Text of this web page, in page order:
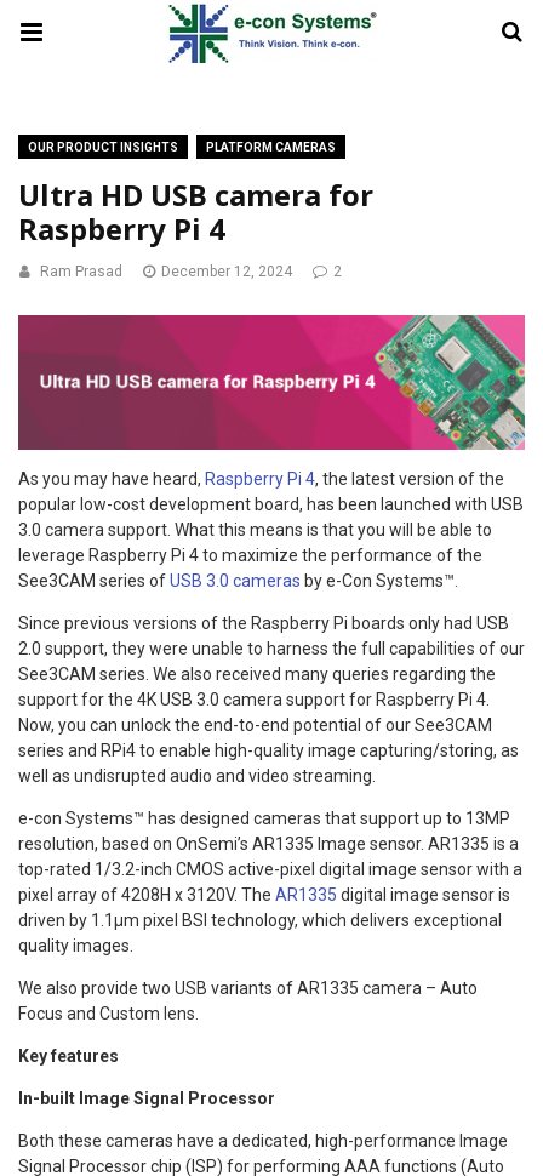
OUR PRODUCT INSIGHTS PLATFORM CAMERAS
Ultra HD USB camera for
Raspberry Pi 4
Ram Prasad December 12, 2024 2
As you may have heard, Raspberry Pi 4, the latest version of the
popular low-cost development board, has been launched with USB
3.0 camera support. What this means is that you will be able to
leverage Raspberry Pi 4 to maximize the performance of the
See3CAM series ofUSB 3.0 cameras by e-Con Systems™.
Since previous versions of the Raspberry Pi boards only had USB
2.0 support, they were unable to harness the full capabilities of our
See3CAM series. We also received many queries regarding the
support for the 4K USB 3.0 camera support for Raspberry Pi 4.
Now, you can unlock the end-to-end potential of our See3CAM
series and RPi4 to enable high-quality image capturing/storing, as
well as undisrupted audio and video streaming.
e-con Systems™ has designed cameras that support up to 13MP
resolution, based on OnSemi’s AR1335 Image sensor. AR1335 is a
top-rated 1/3.2-inch CMOS active-pixel digital image sensor with a
pixel array of 4208H x 3120V. The AR1335 digital image sensor is
driven by 1.1µm pixel BSI technology, which delivers exceptional
quality images.
We also provide two USB variants of AR1335 camera – Auto
Focus and Custom lens.
Key features
In-built Image Signal Processor
Both these cameras have a dedicated, high-performance Image
Signal Processor chip (ISP) for performing AAA functions (Auto